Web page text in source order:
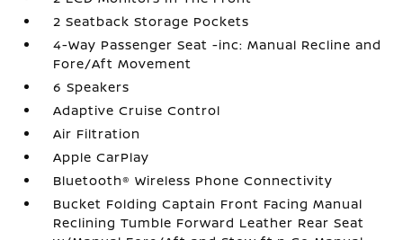
2 Seatback Storage Pockets
4-Way Passenger Seat -inc: Manual Recline and
Fore/Aft Movement
6 Speakers
Adaptive Cruise Control
Air Filtration
Apple CarPlay
Bluetooth® Wireless Phone Connectivity
Bucket Folding Captain Front Facing Manual
Reclining Tumble Forward Leather Rear Seat